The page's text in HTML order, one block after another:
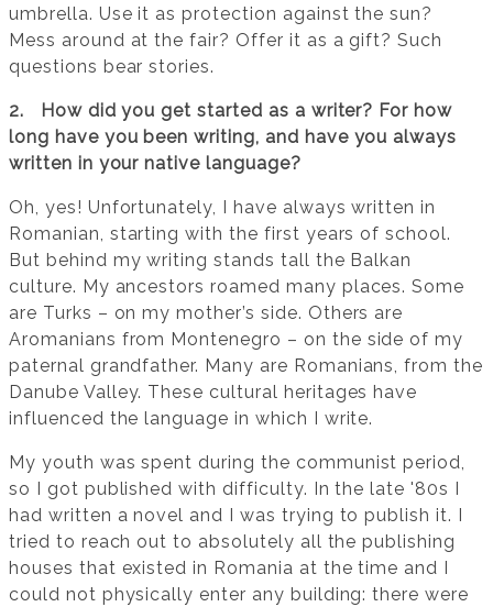
umbrella. Use it as protection against the sun?
Mess around at the fair? Offer it as a gift? Such
questions bear stories.
2. How did you get started as a writer? For how
long have you been writing, and have you always
written in your native language?
Oh, yes! Unfortunately, I have always written in
Romanian, starting with the first years of school.
But behind my writing stands tall the Balkan
culture. My ancestors roamed many places. Some
are Turks – on my mother’s side. Others are
Aromanians from Montenegro – on the side of my
paternal grandfather. Many are Romanians, from the
Danube Valley. These cultural heritages have
influenced the language in which I write.
My youth was spent during the communist period,
so I got published with difficulty. In the late '80s I
had written a novel and I was trying to publish it. I
tried to reach out to absolutely all the publishing
houses that existed in Romania at the time and I
could not physically enter any building: there were